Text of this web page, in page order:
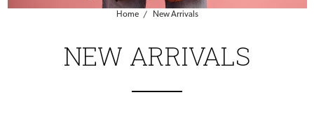
Home New Arrivals
NEW ARRIVALS